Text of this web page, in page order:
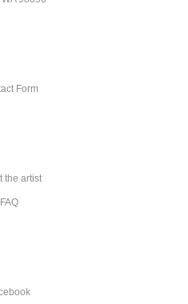
Form
the artist
FAQ